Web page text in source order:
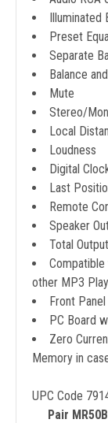
Illuminated
Preset
Separate
Balance
Mute
Stereo/
Local
Loudness
Digital
Last
Remote
Speaker
Total
other MP3
Front
PC Board
Zero
Memory in
UPC Code
Pair